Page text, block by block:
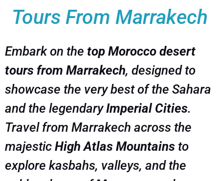
Tours From Marrakech
Embark on the top Morocco desert
tours from Marrakech, designed to
showcase the very best of the Sahara
and the legendaryImperial Cities.
Travel from Marrakech across the
majestic High Atlas Mountains to
explore kasbahs, valleys, and the